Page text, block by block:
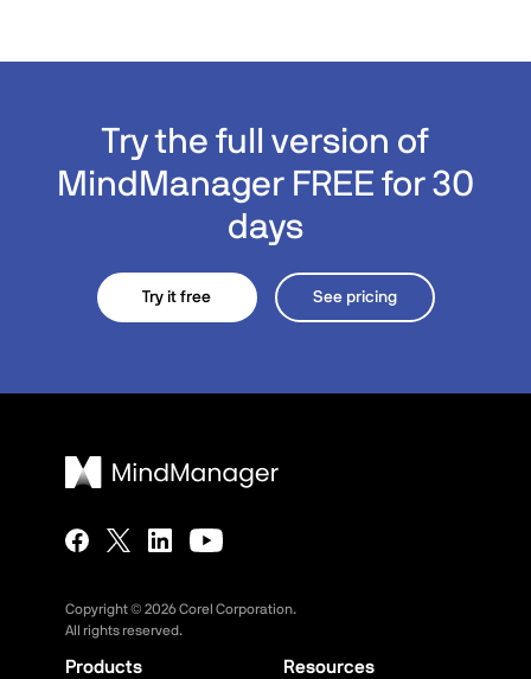
Try the full version of
MindManager FREE for 30
days
Try it free See pricing
Copyright © 2026Corel Corporation.
All rights reserved.
Products Resources